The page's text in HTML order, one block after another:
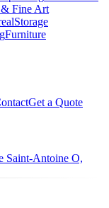
Fine Art
Storage
Furniture
Get a Quote
Saint-Antoine O,